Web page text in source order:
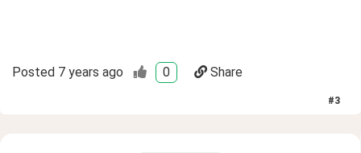
Posted 7 years ago 0 Share
#3